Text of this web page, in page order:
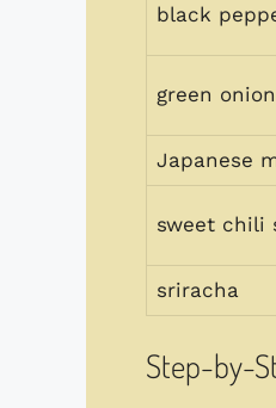
black
green onion
Japanese
sweet chili
sriracha
Step-by-